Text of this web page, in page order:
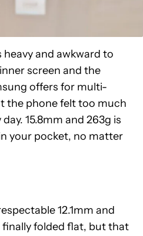
heavy and awkward to
screen and the
offers for multi-
the phone felt too much
15.8mm and 263g is
your pocket, no matter
12.1mm and
folded flat, but that